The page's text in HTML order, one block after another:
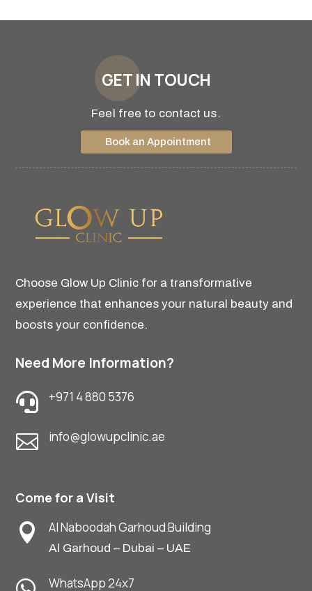
GET IN TOUCH
Feel free to contact us.
Book an Appointment
Choose Glow Up Clinic for a transformative
experience that enhances your natural beauty and
boosts your confidence.
Need More Information?
 +971 4 880 5376
 info@glowupclinic.ae
Come for a Visit
 Al Naboodah Garhoud Building
Al Garhoud – Dubai – UAE
WhatsApp 24x7